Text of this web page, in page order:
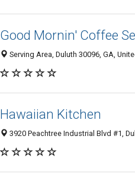
Good Mornin' Coffee
Serving Area, Duluth 30096, GA,
Hawaiian Kitchen
3920 Peachtree Industrial Blvd #1,